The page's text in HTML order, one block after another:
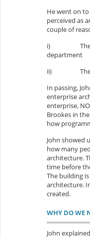
He went on
perceived as
couple of
i)
department
ii)
In passing,
enterprise
enterprise,
Brookes in
how
John showed
how many
architecture.
time before
The building
architecture.
created.
WHY DO WE
John